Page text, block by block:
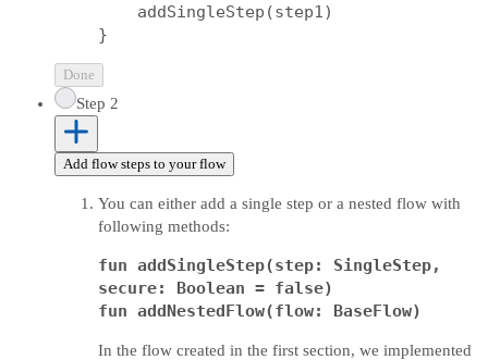
    addSingleStep(step1)
Done
Step 2
Add flow steps to your flow
You can either add a single step or a nested flow with
following methods:
fun addSingleStep(step: SingleStep,
secure: Boolean = false)
fun addNestedFlow(flow: BaseFlow)
In the flow created in the first section, we implemented